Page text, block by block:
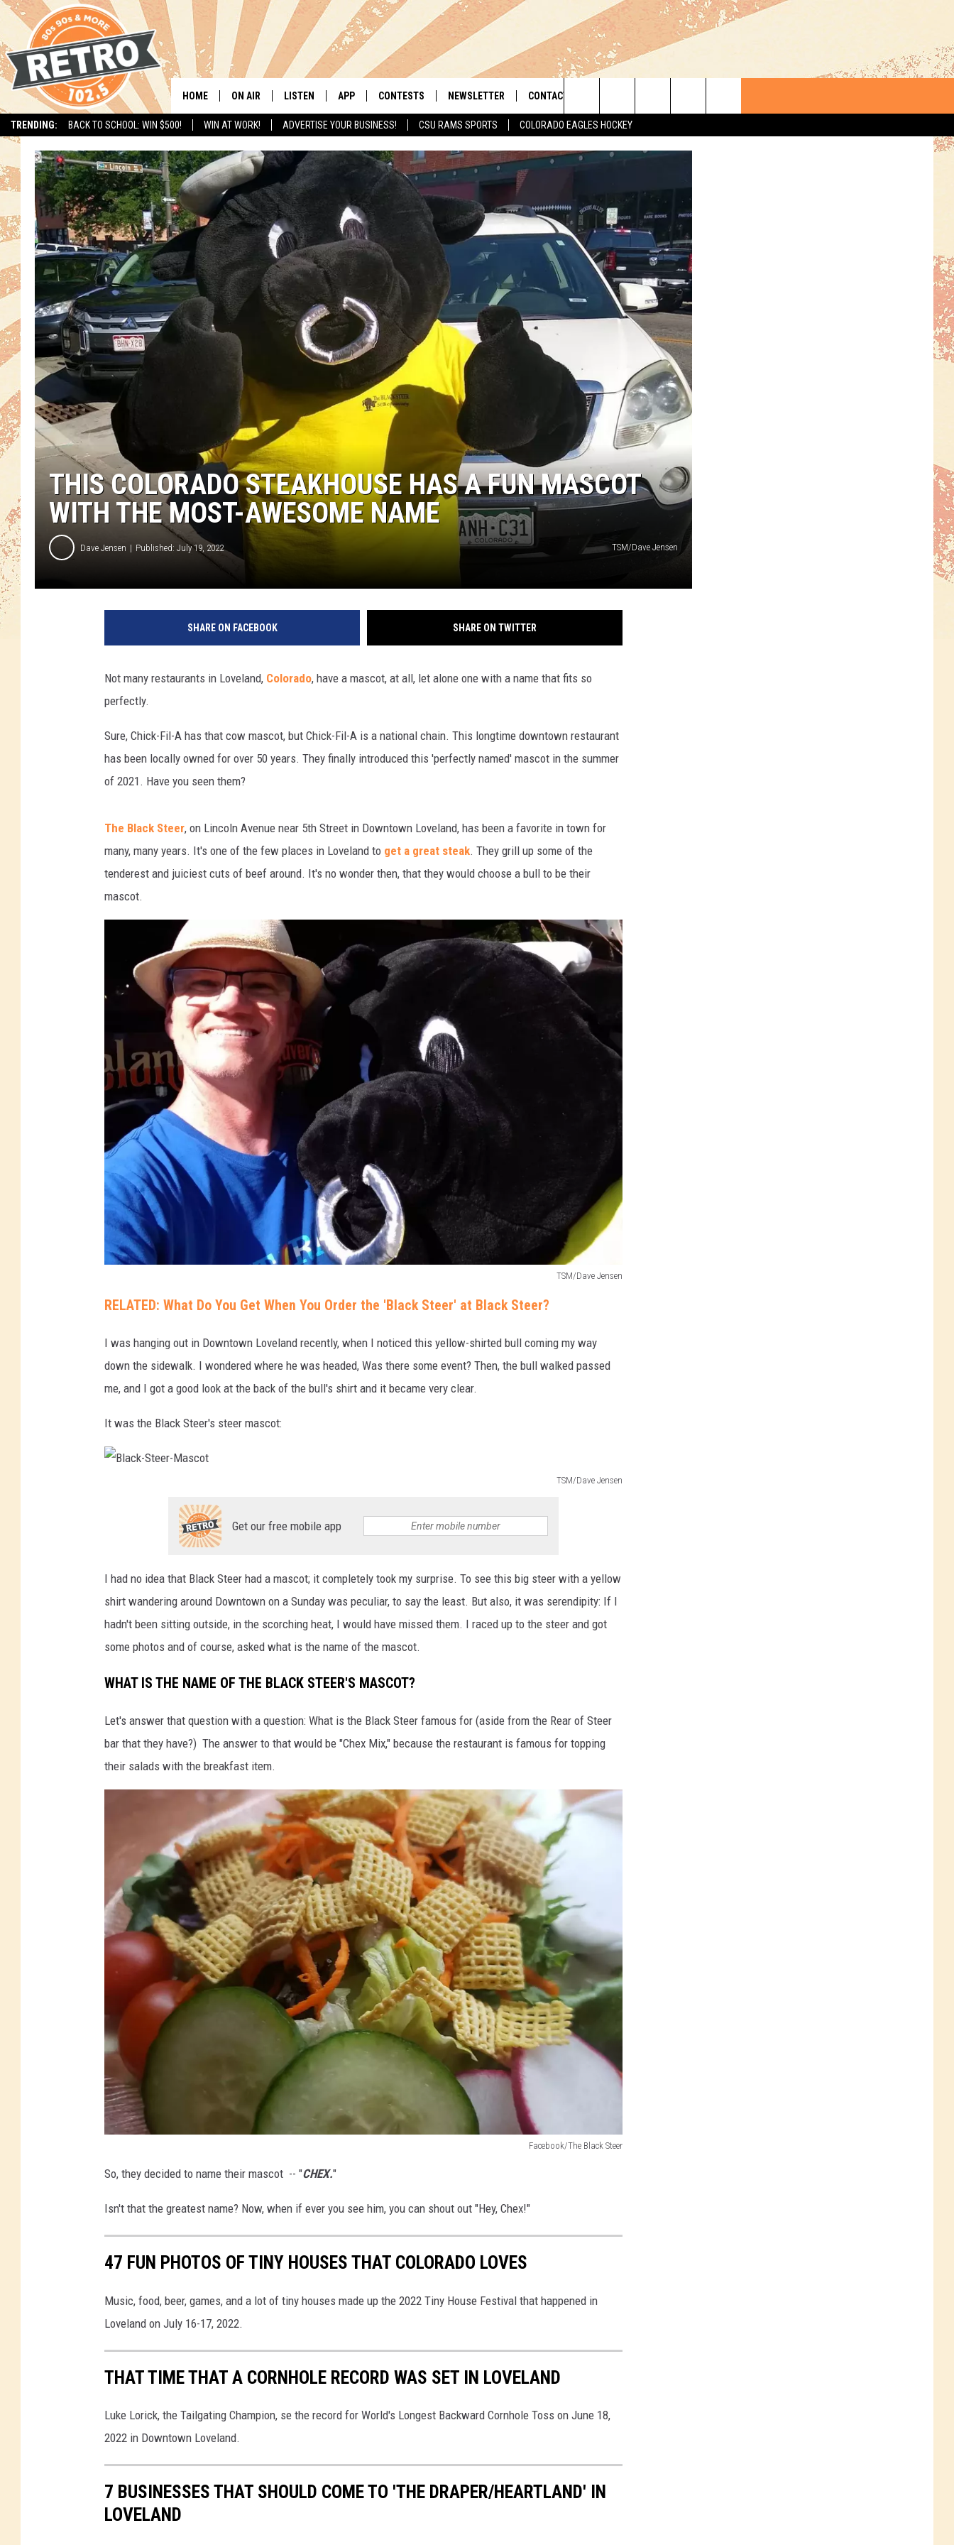
TRENDING: BACK TO SCHOOL: WIN $500! WIN AT WORK! ADVERTISE YOUR BUSINESS! CSU RAMS SPORTS COLORADO EAGLES HOCKEY
HOME ON AIR
SHOWS
CHRIS KELLY
SARAH SULLIVAN
DAVE JENSEN
THE NIGHT SHIFT
LISTEN
MOBILE APP
ALEXA
GOOGLE HOME
RECENTLY PLAYED
APP
DOWNLOAD ANDROID
CONTESTS
RETRO REWIND
HOT TUB TIME MACHINE
OFFICIAL CONTEST RULES
PRIZE PICKUP INFO
NEWSLETTER CONTACT
SEND FEEDBACK
ADVERTISE
Search
The
THIS COLORADO STEAKHOUSE HAS A FUN MASCOT
WITH THE MOST-AWESOME NAME
Dave Jensen Published: July 19, 2022 TSM/Dave Jensen
SHARE ON FACEBOOK SHARE ON TWITTER
Not many restaurants in Loveland, Colorado, have a mascot, at all, let alone one with a name that fits so
perfectly.
Sure, Chick-Fil-A has that cow mascot, but Chick-Fil-A is a national chain. This longtime downtown restaurant
has been locally owned for over 50 years. They finally introduced this 'perfectly named' mascot in the summer
of 2021. Have you seen them?
The Black Steer, on Lincoln Avenue near 5th Street in Downtown Loveland, has been a favorite in town for
many, many years. It's one of the few places in Loveland to get a great steak. They grill up some of the
tenderest and juiciest cuts of beef around. It's no wonder then, that they would choose a bull to be their
mascot.
TSM/Dave Jensen
a
v
e
l
a
e
e
r
-
M
s
c
o
t
RELATED: What Do You Get When You Order the 'Black Steer' at Black Steer?
I was hanging out in Downtown Loveland recently, when I noticed this yellow-shirted bull coming my way
down the sidewalk. I wondered where he was headed, Was there some event? Then, the bull walked passed
me, and I got a good look at the back of the bull's shirt and it became very clear.
It was the Black Steer's steer mascot:
TSM/Dave Jensen
k
-
S
t
e
r
-
M
a
Get our free mobile app
I had no idea that Black Steer had a mascot; it completely took my surprise. To see this big steer with a yellow
shirt wandering around Downtown on a Sunday was peculiar, to say the least. But also, it was serendipity: If I
hadn't been sitting outside, in the scorching heat, I would have missed them. I raced up to the steer and got
some photos and of course, asked what is the name of the mascot.
WHAT IS THE NAME OF THE BLACK STEER'S MASCOT?
Let's answer that question with a question: What is the Black Steer famous for (aside from the Rear of Steer
bar that they have?) The answer to that would be "Chex Mix," because the restaurant is famous for topping
their salads with the breakfast item.
Facebook/The Black Steer
a
S
t
-
S
a
d
So, they decided to name their mascot -- "CHEX."
Isn't that the greatest name? Now, when if ever you see him, you can shout out "Hey, Chex!"
47 FUN PHOTOS OF TINY HOUSES THAT COLORADO LOVES
Music, food, beer, games, and a lot of tiny houses made up the 2022 Tiny House Festival that happened in
Loveland on July 16-17, 2022.
THAT TIME THAT A CORNHOLE RECORD WAS SET IN LOVELAND
Luke Lorick, the Tailgating Champion, se the record for World's Longest Backward Cornhole Toss on June 18,
2022 in Downtown Loveland.
7 BUSINESSES THAT SHOULD COME TO 'THE DRAPER/HEARTLAND' IN
LOVELAND